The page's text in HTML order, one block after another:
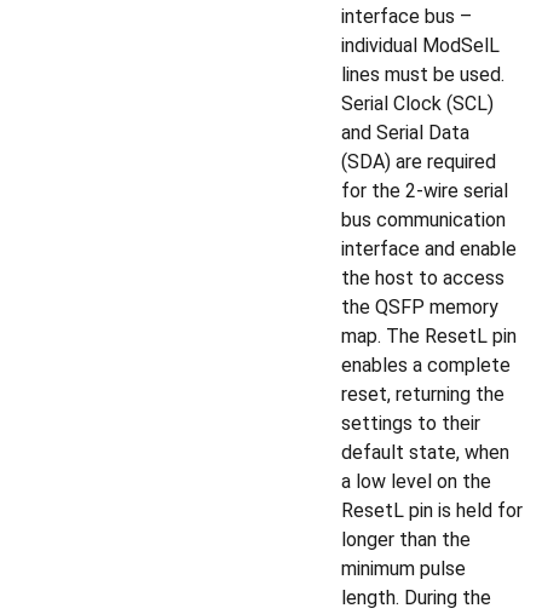
interface bus –
individual ModSelL
lines must be used.
Serial Clock (SCL)
and Serial Data
(SDA) are required
for the 2-wire serial
bus communication
interface and enable
the host to access
the QSFP memory
map. The ResetL pin
enables a complete
reset, returning the
settings to their
default state, when
a low level on the
ResetL pin is held for
longer than the
minimum pulse
length. During the